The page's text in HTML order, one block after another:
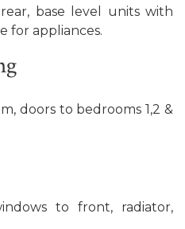
base level units with
for appliances.
doors to bedrooms 1,2 &
to front, radiator,